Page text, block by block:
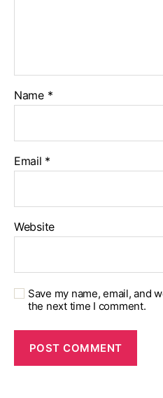
Name *
Email *
Website
Save my name, email, and
the next time I comment.